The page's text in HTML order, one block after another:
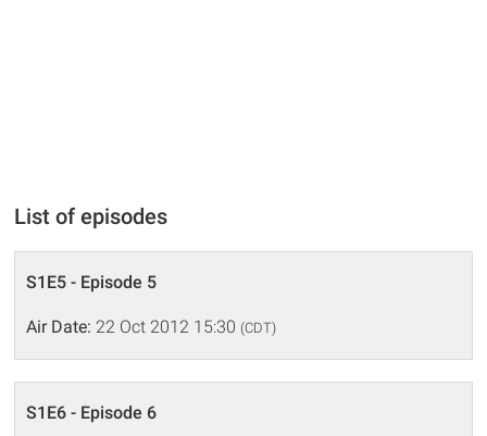
List of episodes
S1E5 - Episode 5
Air Date: 22 Oct 2012 15:30 (CDT)
S1E6 - Episode 6